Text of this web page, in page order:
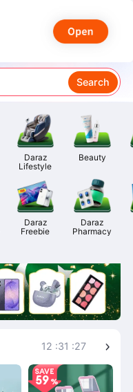
Search
Daraz
Lifestyle
Beauty
Daraz
Freebie
Daraz
Pharmacy
12 :31 :27
SAVE
59